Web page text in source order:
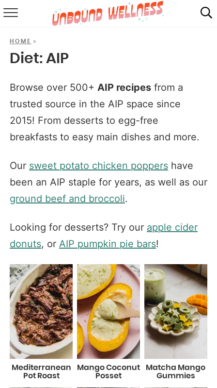
MAIL CLUB
HOME »
Diet: AIP
Browse over 500+ AIP recipes from a
trusted source in the AIP space since
2015! From desserts to egg-free
breakfasts to easy main dishes and more.
Our sweet potato chicken poppers have
been an AIP staple for years, as well as our
ground beef and broccoli.
Looking for desserts? Try our apple cider
donuts, or AIP pumpkin pie bars!
Mediterranean
Pot Roast
Mango Coconut
Posset
Matcha Mango
Gummies